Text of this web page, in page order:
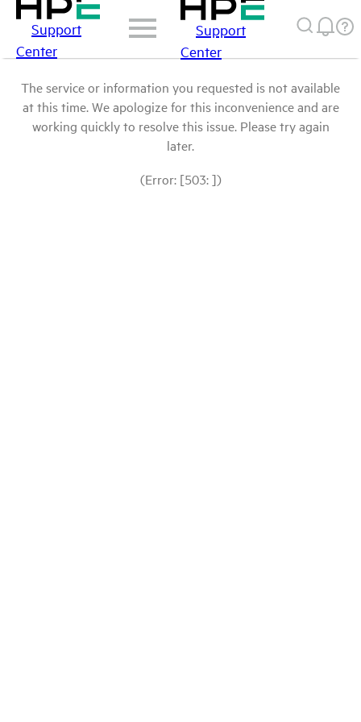
Support
Center
Support
Center
The service or information you requested is not available
at this time. We apologize for this inconvenience and are
working quickly to resolve this issue. Please try again
later.
(Error: [503: ])